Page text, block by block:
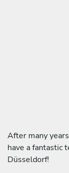
After many
have a fantastic
Düsseldorf!